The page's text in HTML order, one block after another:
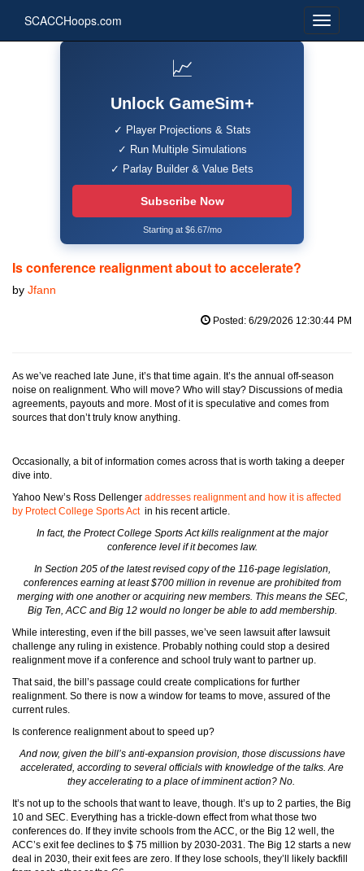
SCACCHoops.com
📈
Unlock GameSim+
✓ Player Projections & Stats
✓ Run Multiple Simulations
✓ Parlay Builder & Value Bets
Subscribe Now
Starting at $6.67/mo
Is conference realignment about to accelerate?
by Jfann
Posted: 6/29/2026 12:30:44 PM
As we’ve reached late June, it’s that time again. It’s the annual off-season
noise on realignment. Who will move? Who will stay? Discussions of media
agreements, payouts and more. Most of it is speculative and comes from
sources that don’t truly know anything.
Occasionally, a bit of information comes across that is worth taking a deeper
dive into.
Yahoo New’s Ross Dellenger addresses realignment and how it is affected
by Protect College Sports Act in his recent article.
In fact, the Protect College Sports Act kills realignment at the major
conference level if it becomes law.
In Section 205 of the latest revised copy of the 116-page legislation,
conferences earning at least $700 million in revenue are prohibited from
merging with one another or acquiring new members. This means the SEC,
Big Ten, ACC and Big 12 would no longer be able to add membership.
While interesting, even if the bill passes, we’ve seen lawsuit after lawsuit
challenge any ruling in existence. Probably nothing could stop a desired
realignment move if a conference and school truly want to partner up.
That said, the bill’s passage could create complications for further
realignment. So there is now a window for teams to move, assured of the
current rules.
Is conference realignment about to speed up?
And now, given the bill’s anti-expansion provision, those discussions have
accelerated, according to several officials with knowledge of the talks. Are
they accelerating to a place of imminent action? No.
It’s not up to the schools that want to leave, though. It’s up to 2 parties, the Big
10 and SEC. Everything has a trickle-down effect from what those two
conferences do. If they invite schools from the ACC, or the Big 12 well, the
ACC’s exit fee declines to $ 75 million by 2030-2031. The Big 12 starts a new
deal in 2030, their exit fees are zero. If they lose schools, they’ll likely backfill